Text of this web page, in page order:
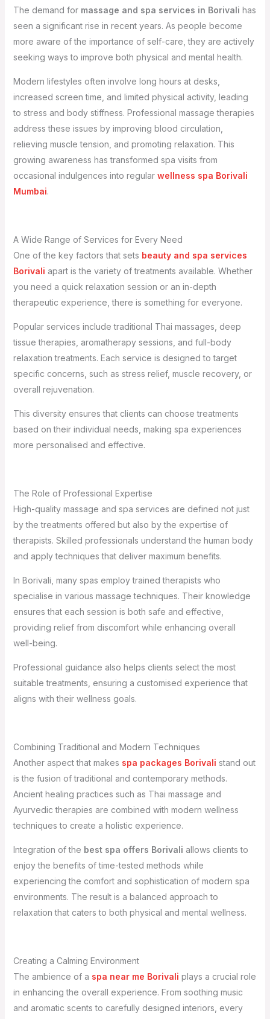
The demand for massage and spa services in Borivali has
seen a significant rise in recent years. As people become
more aware of the importance of self-care, they are actively
seeking ways to improve both physical and mental health.
Modern lifestyles often involve long hours at desks,
increased screen time, and limited physical activity, leading
to stress and body stiffness. Professional massage therapies
address these issues by improving blood circulation,
relieving muscle tension, and promoting relaxation. This
growing awareness has transformed spa visits from
occasional indulgences into regular wellness spa Borivali
Mumbai.
A Wide Range of Services for Every Need
One of the key factors that sets beauty and spa services
Borivali apart is the variety of treatments available. Whether
you need a quick relaxation session or an in-depth
therapeutic experience, there is something for everyone.
Popular services include traditional Thai massages, deep
tissue therapies, aromatherapy sessions, and full-body
relaxation treatments. Each service is designed to target
specific concerns, such as stress relief, muscle recovery, or
overall rejuvenation.
This diversity ensures that clients can choose treatments
based on their individual needs, making spa experiences
more personalised and effective.
The Role of Professional Expertise
High-quality massage and spa services are defined not just
by the treatments offered but also by the expertise of
therapists. Skilled professionals understand the human body
and apply techniques that deliver maximum benefits.
In Borivali, many spas employ trained therapists who
specialise in various massage techniques. Their knowledge
ensures that each session is both safe and effective,
providing relief from discomfort while enhancing overall
well-being.
Professional guidance also helps clients select the most
suitable treatments, ensuring a customised experience that
aligns with their wellness goals.
Combining Traditional and Modern Techniques
Another aspect that makes spa packages Borivali stand out
is the fusion of traditional and contemporary methods.
Ancient healing practices such as Thai massage and
Ayurvedic therapies are combined with modern wellness
techniques to create a holistic experience.
Integration of the best spa offers Borivali allows clients to
enjoy the benefits of time-tested methods while
experiencing the comfort and sophistication of modern spa
environments. The result is a balanced approach to
relaxation that caters to both physical and mental wellness.
Creating a Calming Environment
The ambience of a spa near me Borivali plays a crucial role
in enhancing the overall experience. From soothing music
and aromatic scents to carefully designed interiors, every